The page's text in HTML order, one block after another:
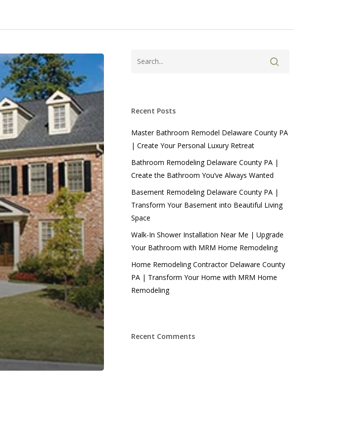
Recent Posts
Master Bathroom Remodel Delaware County PA
| Create Your Personal Luxury Retreat
Bathroom Remodeling Delaware County PA |
Create the Bathroom You’ve Always Wanted
Basement Remodeling Delaware County PA |
Transform Your Basement into Beautiful Living
Space
Walk-In Shower Installation Near Me | Upgrade
Your Bathroom with MRM Home Remodeling
Home Remodeling Contractor Delaware County
PA | Transform Your Home with MRM Home
Remodeling
Recent Comments